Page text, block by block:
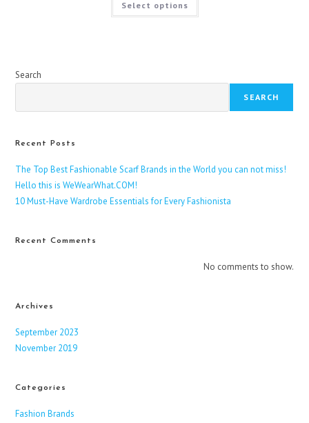
Select options
has
chosen
product
Search
SEARCH
Recent Posts
The Top Best Fashionable Scarf Brands in the World you can not miss!
Hello this is WeWearWhat.COM!
10 Must-Have Wardrobe Essentials for Every Fashionista
Recent Comments
No comments to show.
Archives
September 2023
November 2019
Categories
Fashion Brands